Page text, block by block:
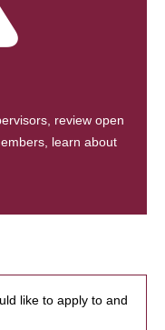
review open
learn about
like to apply to and